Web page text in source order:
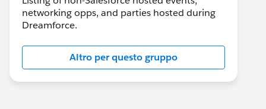
networking opps, and parties hosted during
Dreamforce.
Altro per questo gruppo